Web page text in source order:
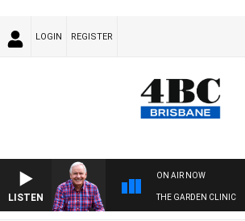
LOGIN REGISTER
LISTEN
ON AIR NOW
THE GARDEN CLINIC